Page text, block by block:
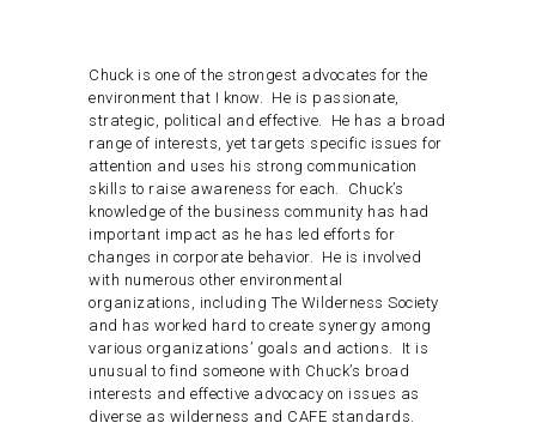
Chuck is one of the strongest advocates for the
environment that I know. He is passionate,
strategic, political and effective. He has a broad
range of interests, yet targets specific issues for
attention and uses his strong communication
skills to raise awareness for each. Chuck’s
knowledge of the business community has had
important impact as he has led efforts for
changes in corporate behavior. He is involved
with numerous other environmental
organizations, including The Wilderness Society
and has worked hard to create synergy among
various organizations’ goals and actions. It is
unusual to find someone with Chuck’s broad
interests and effective advocacy on issues as
diverse as wilderness and CAFE standards.